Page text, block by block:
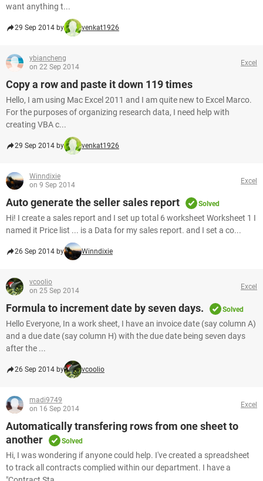
want anything t...
29 Sep 2014 by venkat1926
ybiancheng
on 22 Sep 2014
Excel
Copy a row and paste it down 119 times
Hello, I am using Mac Excel 2011 and I am quite new to Excel Marco.
For the purposes of organizing research data, I need help with
creating VBA c...
29 Sep 2014 by venkat1926
Winndixie
on 9 Sep 2014
Excel
Auto generate the seller sales report Solved
Hi! I create a sales report and I set up total 6 worksheet Worksheet 1 I
named it Price list ... is a Data for my sales report. and I set a co...
26 Sep 2014 by Winndixie
vcoolio
on 25 Sep 2014
Excel
Formula to increment date by seven days. Solved
Hello Everyone, In a work sheet, I have an invoice date (say column A)
and a due date (say column H) with the due date being seven days
after the ...
26 Sep 2014 by vcoolio
madi9749
on 16 Sep 2014
Excel
Automatically transfering rows from one sheet to
another
Solved
Hi, I was wondering if anyone could help. I've created a spreadsheet
to track all contracts complied within our department. I have a